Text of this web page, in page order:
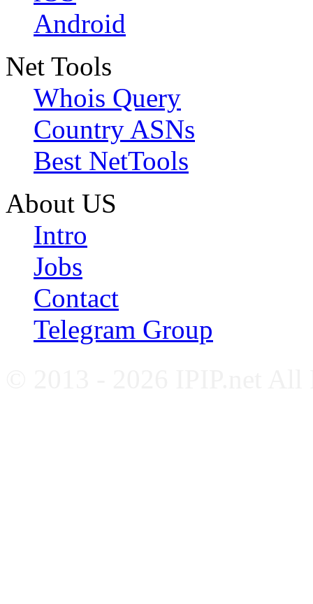
Android
Net Tools
Whois Query
Country ASNs
Best NetTools
About US
Intro
Jobs
Contact
Telegram Group